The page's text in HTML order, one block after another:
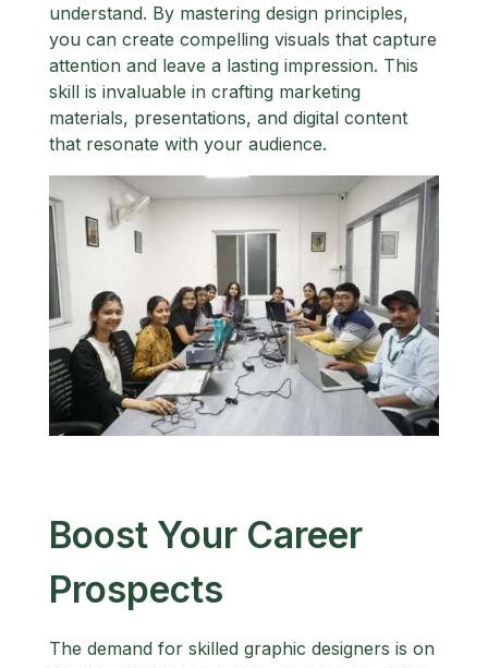
understand. By mastering design principles,
you can create compelling visuals that capture
attention and leave a lasting impression. This
skill is invaluable in crafting marketing
materials, presentations, and digital content
that resonate with your audience.
Boost Your Career
Prospects
The demand for skilled graphic designers is on